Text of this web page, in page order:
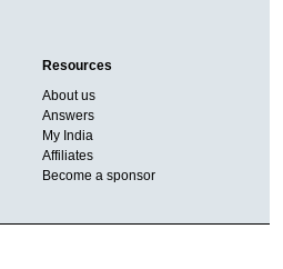
Resources
About us
Answers
My India
Affiliates
Become a sponsor